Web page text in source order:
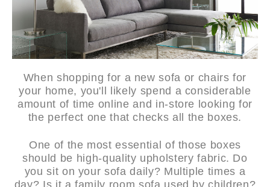
When shopping for a new sofa or chairs for
your home, you'll likely spend a considerable
amount of time online and in-store looking for
the perfect one that checks all the boxes.
One of the most essential of those boxes
should be high-quality upholstery fabric. Do
you sit on your sofa daily? Multiple times a